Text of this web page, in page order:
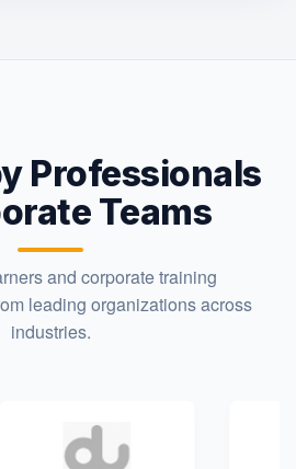
Professionals
Teams
and corporate training
leading organizations across
industries.